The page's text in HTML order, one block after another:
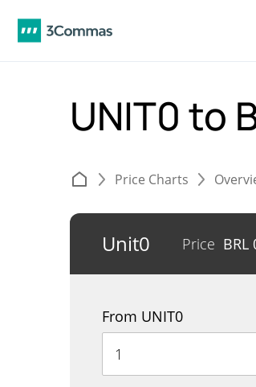
UNIT0 to
Price Charts
Unit0 Price BRL
From UNIT0